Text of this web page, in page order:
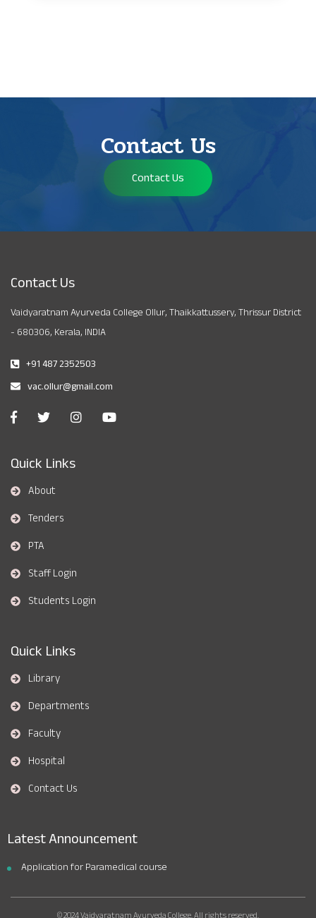
Contact Us
Contact Us
Contact Us
Vaidyaratnam Ayurveda College Ollur, Thaikkattussery, Thrissur District
- 680306, Kerala, INDIA
+91 487 2352503
vac.ollur@gmail.com
Quick Links
About
Tenders
PTA
Staff Login
Students Login
Quick Links
Library
Departments
Faculty
Hospital
Contact Us
Latest Announcement
Application for Paramedical course